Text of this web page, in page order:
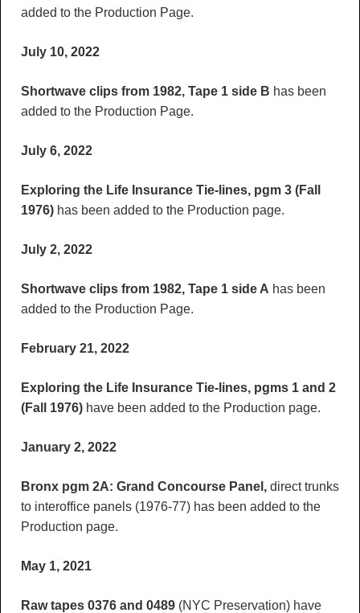
added to the Production Page.
July 10, 2022
Shortwave clips from 1982, Tape 1 side B has been
added to the Production Page.
July 6, 2022
Exploring the Life Insurance Tie-lines, pgm 3 (Fall
1976) has been added to the Production page.
July 2, 2022
Shortwave clips from 1982, Tape 1 side A has been
added to the Production Page.
February 21, 2022
Exploring the Life Insurance Tie-lines, pgms 1 and 2
(Fall 1976) have been added to the Production page.
January 2, 2022
Bronx pgm 2A: Grand Concourse Panel,direct trunks
to interoffice panels (1976-77) has been added to the
Production page.
May 1, 2021
Raw tapes 0376 and 0489(NYC Preservation) have